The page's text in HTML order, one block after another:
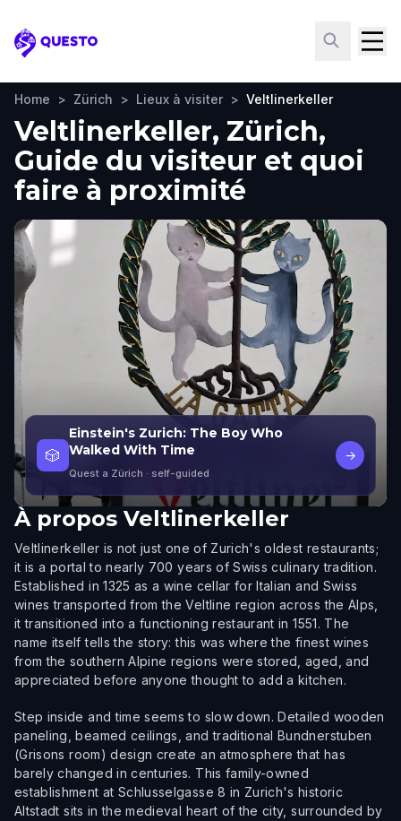
Questo
Home > Zürich > Lieux à visiter > Veltlinerkeller
Veltlinerkeller, Zürich,
Guide du visiteur et quoi
faire à proximité
🎲
Einstein's Zurich: The Boy Who
Walked With Time
Quest a Zürich · self-guided
→
À propos Veltlinerkeller
Veltlinerkeller is not just one of Zurich's oldest restaurants;
it is a portal to nearly 700 years of Swiss culinary tradition.
Established in 1325 as a wine cellar for Italian and Swiss
wines transported from the Veltline region across the Alps,
it transitioned into a functioning restaurant in 1551. The
name itself tells the story: this was where the finest wines
from the southern Alpine regions were stored, aged, and
appreciated before anyone thought to add a kitchen.
Step inside and time seems to slow down. Detailed wooden
paneling, beamed ceilings, and traditional Bundnerstuben
(Grisons room) design create an atmosphere that has
barely changed in centuries. This family-owned
establishment at Schlusselgasse 8 in Zurich's historic
Altstadt sits in the medieval heart of the city, surrounded by